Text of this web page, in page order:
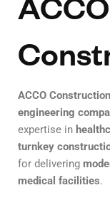
ACCO Construction
engineering
expertise in
turnkey
for delivering
medical facilities.